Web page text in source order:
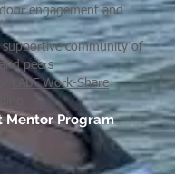
engagement and
supportive community of
peers
LABF Work-Share
Mentor Program